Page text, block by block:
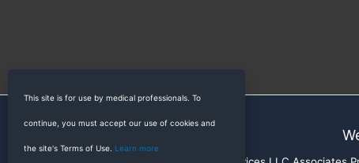
This site is for use by medical professionals. To
continue, you must accept our use of cookies and
the site's Terms of Use. Learn more